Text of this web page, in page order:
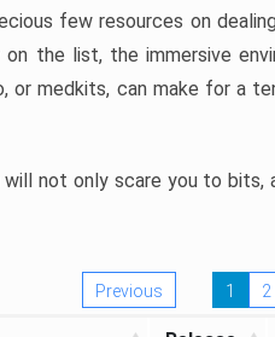
few resources on
the list, the immersive
medkits, can make for a
not only scare you to
Previous 1 2